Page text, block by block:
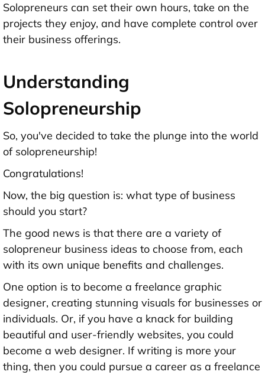
Solopreneurs can set their own hours, take on the
projects they enjoy, and have complete control over
their business offerings.
Understanding
Solopreneurship
So, you've decided to take the plunge into the world
of solopreneurship!
Congratulations!
Now, the big question is: what type of business
should you start?
The good news is that there are a variety of
solopreneur business ideas to choose from, each
with its own unique benefits and challenges.
One option is to become a freelance graphic
designer, creating stunning visuals for businesses or
individuals. Or, if you have a knack for building
beautiful and user-friendly websites, you could
become a web designer. If writing is more your
thing, then you could pursue a career as a freelance